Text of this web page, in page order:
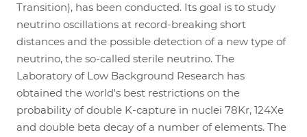
Transition), has been conducted. Its goal is to study
neutrino oscillations at record-breaking short
distances and the possible detection of a new type of
neutrino, the so-called sterile neutrino. The
Laboratory of Low Background Research has
obtained the world's best restrictions on the
probability of double K-capture in nuclei 78Kr, 124Xe
and double beta decay of a number of elements. The